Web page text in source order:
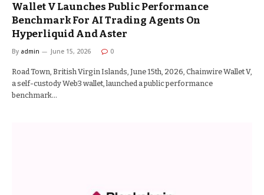
Wallet V Launches Public Performance
Benchmark For AI Trading Agents On
Hyperliquid And Aster
By admin June 15, 2026 0
Road Town, British Virgin Islands, June 15th, 2026, Chainwire Wallet V,
a self-custody Web3 wallet, launched a public performance
benchmark…